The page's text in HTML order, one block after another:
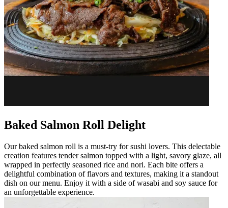
Baked Salmon Roll Delight
Our baked salmon roll is a must-try for sushi lovers. This delectable
creation features tender salmon topped with a light, savory glaze, all
wrapped in perfectly seasoned rice and nori. Each bite offers a
delightful combination of flavors and textures, making it a standout
dish on our menu. Enjoy it with a side of wasabi and soy sauce for
an unforgettable experience.